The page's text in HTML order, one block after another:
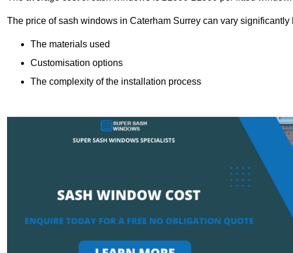
The price of sash windows in Caterham Surrey can vary
The materials used
Customisation options
The complexity of the installation process